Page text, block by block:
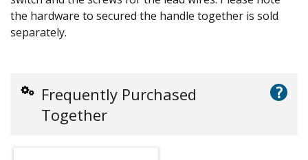
the hardware to secured the handle together is sold
separately.
Frequently Purchased
Together
?